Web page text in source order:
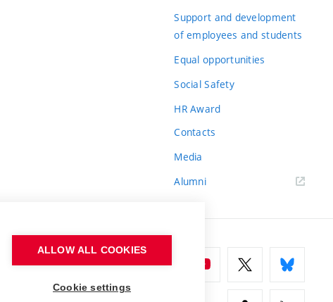
Support and development
of employees and students
Equal opportunities
Social Safety
HR Award
Contacts
Media
Alumni
ALLOW ALL COOKIES
Cookie settings